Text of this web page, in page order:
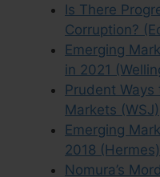
Is There
Corruption?
Emerging
in 2021
Prudent
Markets (WSJ)
Emerging
2018 (Hermes)
Nomura’s